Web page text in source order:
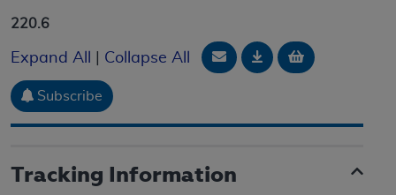
220.6
Expand All Collapse All Email Document
DownloadAdd to
Subscribe
Tracking Information